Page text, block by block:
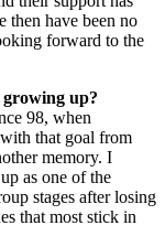
then have been no
forward to the
up?
98, when
that goal from
memory. I
as one of the
stages after losing
that most stick in